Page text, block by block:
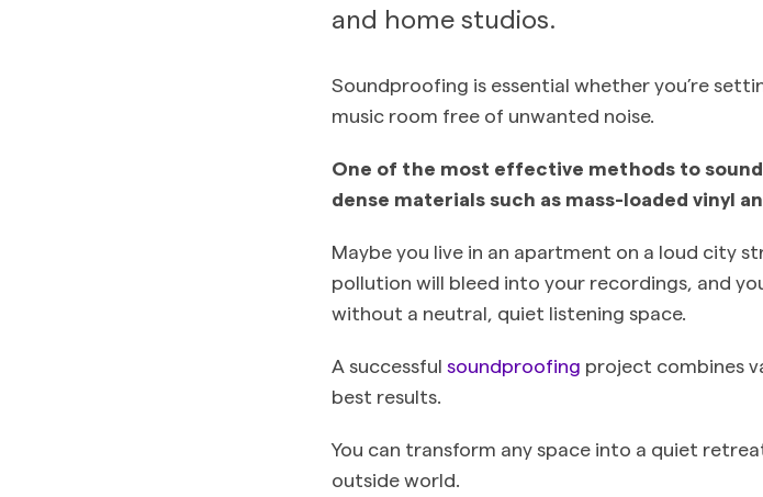
and home studios.
Soundproofing is essential whether you’re
music room free of unwanted noise.
One of the most effective methods to
dense materials such as mass-loaded vinyl
Maybe you live in an apartment on a loud city
pollution will bleed into your recordings, and
without a neutral, quiet listening space.
A successful soundproofing project combines
best results.
You can transform any space into a quiet
outside world.